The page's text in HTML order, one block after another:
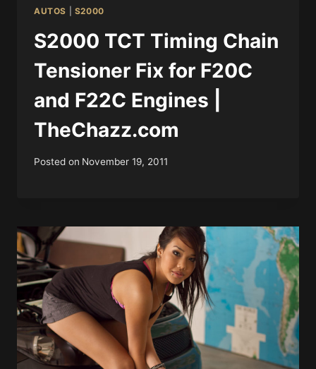
AUTOS S2000
S2000 TCT Timing Chain
Tensioner Fix for F20C
and F22C Engines |
TheChazz.com
Posted on November 19, 2011